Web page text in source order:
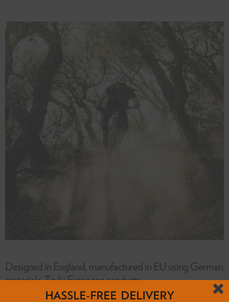
Designed in England, manufactured in EU using German
materials. Truly European products.